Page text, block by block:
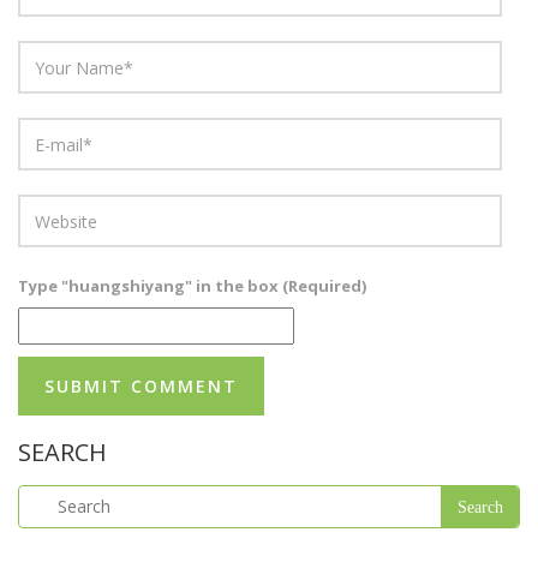
Type "huangshiyang" in the box (Required)
SEARCH